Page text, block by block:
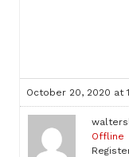
October 20, 2020 at
Offline